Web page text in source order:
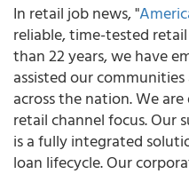
In retail job news, "
reliable, time-tested
than 22 years, we have
assisted our
across the nation. We
retail channel focus. Our
is a fully integrated
loan lifecycle. Our